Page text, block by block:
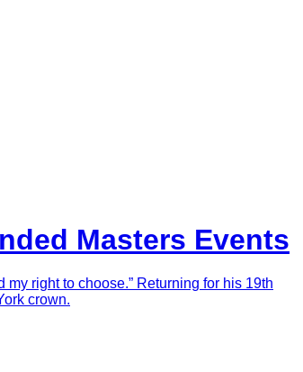
Masters Events
right to choose.” Returning for his 19th
crown.